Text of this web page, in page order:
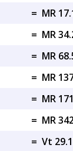
= MR
= MR
= MR
= MR
= MR
= MR
= Vt